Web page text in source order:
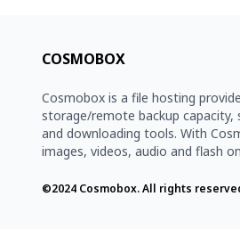
COSMOBOX
Cosmobox is a file hosting
storage/remote backup capacity,
and downloading tools. With
images, videos, audio and flash
©2024 Cosmobox. All rights